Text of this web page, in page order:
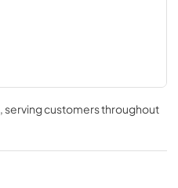
, serving customers throughout